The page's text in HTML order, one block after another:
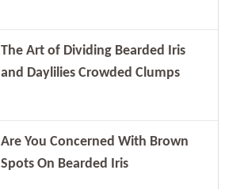
The Art of Dividing Bearded Iris
and Daylilies Crowded Clumps
Are You Concerned With Brown
Spots On Bearded Iris